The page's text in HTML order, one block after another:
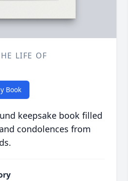
LIFE OF
Book
keepsake book filled
condolences from